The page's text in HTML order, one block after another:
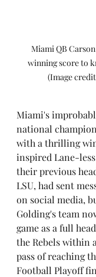
Miami QB
winning score to
(Image
Miami's
national
with a thrilling
inspired Lane-
their previous
LSU, had sent
on social media,
Golding's team
game as a full
the Rebels within
pass of reaching
Football Playoff